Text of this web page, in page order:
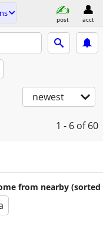
post acct
newest
1 - 6 of 60
from nearby (sorted